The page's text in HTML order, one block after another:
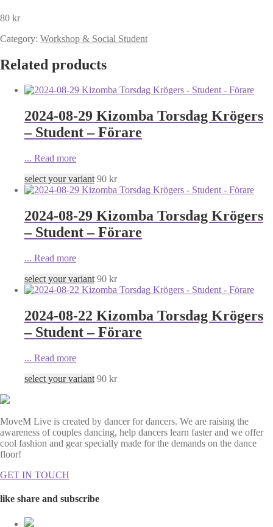
80 kr
Category: Workshop & Social Student
Related products
2024-08-29 Kizomba Torsdag Krögers
– Student – Förare
... Read more
select your variant 90 kr
2024-08-29 Kizomba Torsdag Krögers
– Student – Förare
... Read more
select your variant 90 kr
2024-08-22 Kizomba Torsdag Krögers
– Student – Förare
... Read more
select your variant 90 kr
MoveM Live is created by dancer for dancers. We are raising the
awareness of couples dancing, help dancers learn faster and we offer
cool fashion and gear specially made for the demands on the dance
floor!
GET IN TOUCH
like share and subscribe